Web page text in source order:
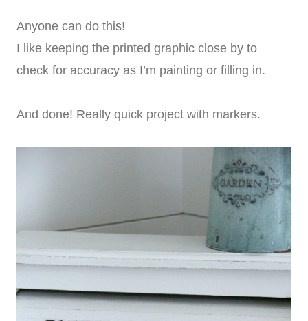
Anyone can do this!
I like keeping the printed graphic close by to
check for accuracy as I’m painting or filling in.
And done! Really quick project with markers.